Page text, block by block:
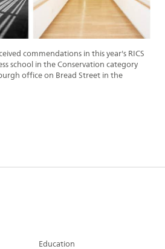
commendations in this year's RICS
school in the Conservation category
office on Bread Street in the
Education